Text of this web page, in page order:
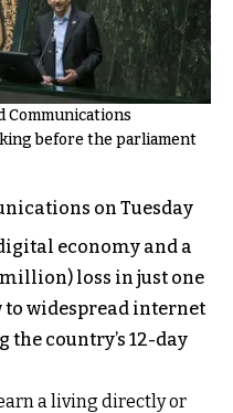
Communications
before the parliament
on Tuesday
economy and a
loss in just one
widespread internet
country’s 12-day
a living directly or